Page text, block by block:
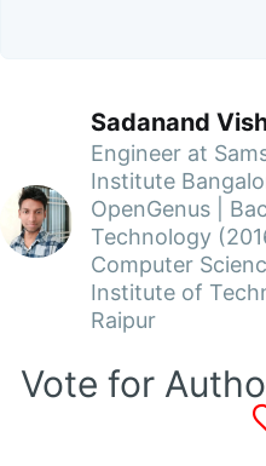
Sadanand
Engineer at
Institute
OpenGenus |
Technology
Computer
Institute of
Raipur
Vote for